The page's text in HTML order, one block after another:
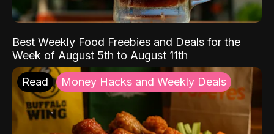
Best Weekly Food Freebies and Deals for the
Week of August 5th to August 11th
Read Money Hacks and Weekly Deals